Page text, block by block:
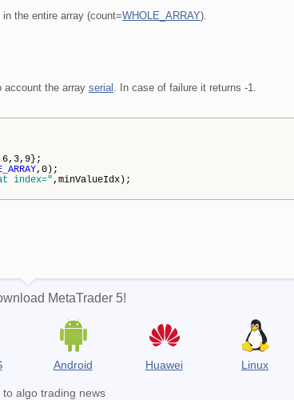
the entire array (count=WHOLE_ARRAY).
account the array serial . In case of failure it returns -1.
,0);
index=",minValueIdx);
MetaTrader 5!
Android Huawei Linux
to algo trading news